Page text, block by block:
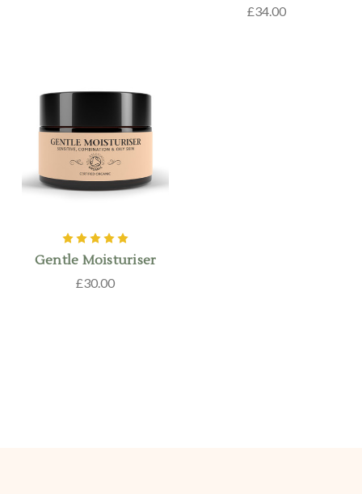
£34.00
Gentle Moisturiser
£30.00